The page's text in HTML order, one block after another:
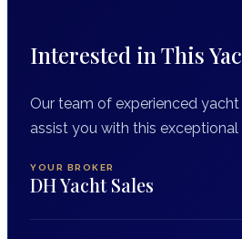
Interested in This
Our team of experienced
assist you with this exceptional
YOUR BROKER
DH Yacht Sales